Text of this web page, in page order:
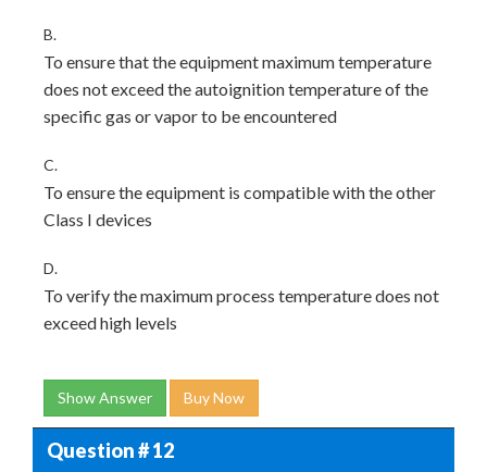
B.
To ensure that the equipment maximum temperature
does not exceed the autoignition temperature of the
specific gas or vapor to be encountered
C.
To ensure the equipment is compatible with the other
Class I devices
D.
To verify the maximum process temperature does not
exceed high levels
Show Answer Buy Now
Question # 12